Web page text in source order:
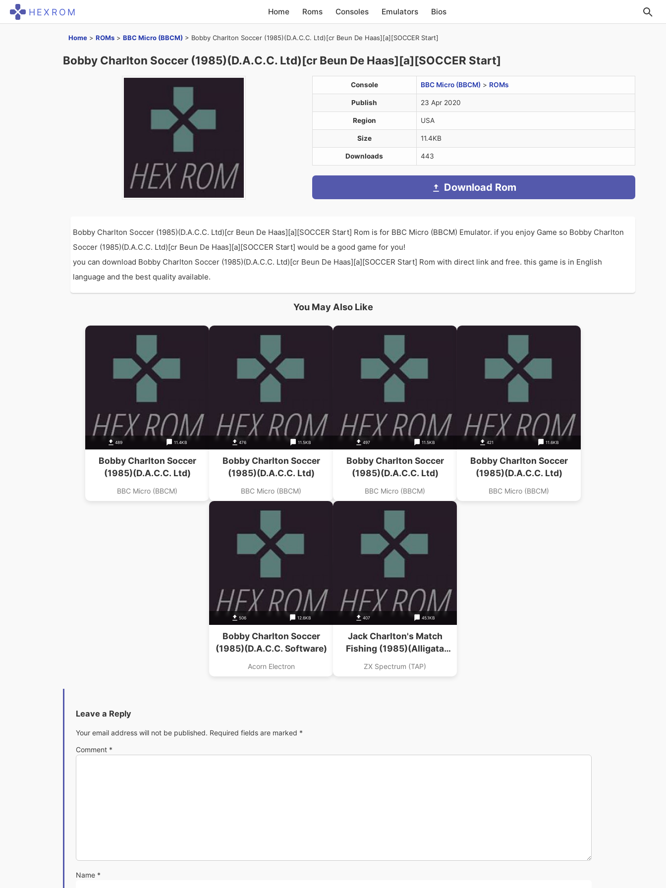
HEXROM Home Roms Consoles Emulators Bios
Home > ROMs > BBC Micro (BBCM) > Bobby Charlton Soccer (1985)(D.A.C.C. Ltd)[cr Beun De Haas][a][SOCCER Start]
Bobby Charlton Soccer (1985)(D.A.C.C. Ltd)[cr Beun De Haas][a][SOCCER Start]
Console BBC Micro (BBCM) > ROMs
Publish 23 Apr 2020
Region USA
Size 11.4KB
Downloads 443
Download Rom
Bobby Charlton Soccer (1985)(D.A.C.C. Ltd)[cr Beun De Haas][a][SOCCER Start] Rom is for BBC Micro (BBCM) Emulator. if you enjoy Game so Bobby Charlton
Soccer (1985)(D.A.C.C. Ltd)[cr Beun De Haas][a][SOCCER Start] would be a good game for you!
you can download Bobby Charlton Soccer (1985)(D.A.C.C. Ltd)[cr Beun De Haas][a][SOCCER Start] Rom with direct link and free. this game is in English
language and the best quality available.
You May Also Like
489 11.4KB
Bobby Charlton Soccer
(1985)(D.A.C.C. Ltd)
BBC Micro (BBCM)
476 11.5KB
Bobby Charlton Soccer
(1985)(D.A.C.C. Ltd)
BBC Micro (BBCM)
497 11.5KB
Bobby Charlton Soccer
(1985)(D.A.C.C. Ltd)
BBC Micro (BBCM)
421 11.6KB
Bobby Charlton Soccer
(1985)(D.A.C.C. Ltd)
BBC Micro (BBCM)
506 12.6KB
Bobby Charlton Soccer
(1985)(D.A.C.C. Software)
Acorn Electron
407 45.1KB
Jack Charlton's Match
Fishing (1985)(Alligata
Software)
ZX Spectrum (TAP)
Leave a Reply
Your email address will not be published. Required fields are marked *
Comment *
Name *